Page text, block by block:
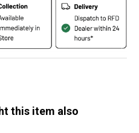
this item also